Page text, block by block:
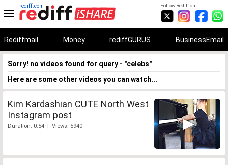
Follow Rediff on:
rediff.com
Rediffmail Money rediffGURUS BusinessEmail
Sorry! no videos found for query - "celebs"
Here are some other videos you can watch...
Kim Kardashian CUTE North West
Instagram post
Duration: 0:54 | Views: 5940